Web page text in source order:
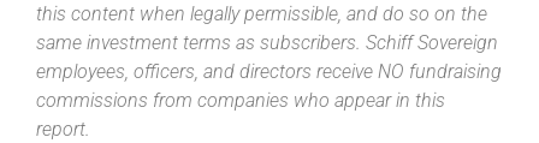
this content when legally permissible, and do so on the
same investment terms as subscribers. Schiff Sovereign
employees, officers, and directors receive NO fundraising
commissions from companies who appear in this
report.